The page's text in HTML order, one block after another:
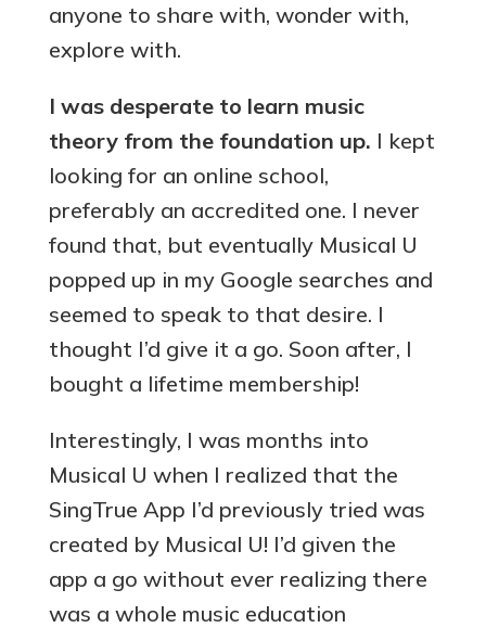
anyone to share with, wonder with,
explore with.
I was desperate to learn music
theory from the foundation up. I kept
looking for an online school,
preferably an accredited one. I never
found that, but eventually Musical U
popped up in my Google searches and
seemed to speak to that desire. I
thought I’d give it a go. Soon after, I
bought a lifetime membership!
Interestingly, I was months into
Musical U when I realized that the
SingTrue App I’d previously tried was
created by Musical U! I’d given the
app a go without ever realizing there
was a whole music education